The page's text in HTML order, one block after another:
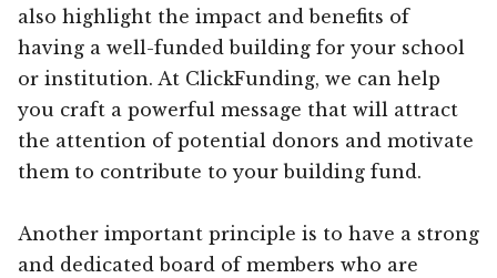
also highlight the impact and benefits of
having a well-funded building for your school
or institution. At ClickFunding, we can help
you craft a powerful message that will attract
the attention of potential donors and motivate
them to contribute to your building fund.
Another important principle is to have a strong
and dedicated board of members who are